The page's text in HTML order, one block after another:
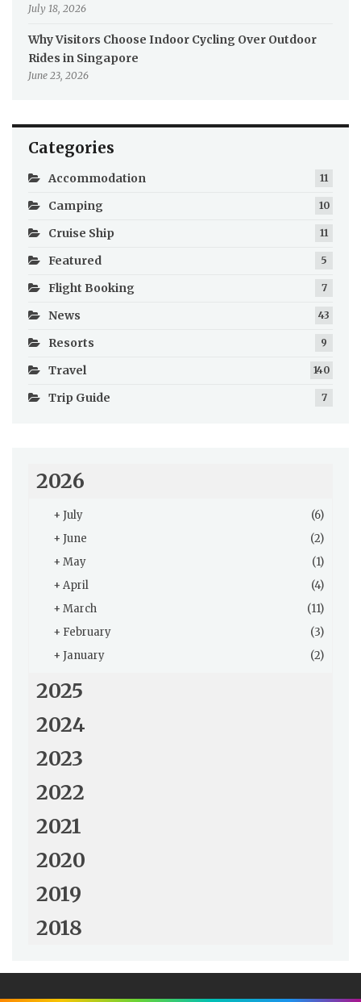
July 18, 2026
Why Visitors Choose Indoor Cycling Over Outdoor
Rides in Singapore
June 23, 2026
Categories
Accommodation 11
Camping 10
Cruise Ship 11
Featured 5
Flight Booking 7
News 43
Resorts 9
Travel 140
Trip Guide 7
2026
+ July
(6)
+ June
(2)
+ May
(1)
+ April
(4)
+ March
(11)
+ February
(3)
+ January (2)
2025
2024
2023
2022
2021
2020
2019
2018